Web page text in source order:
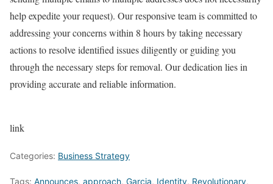
help expedite your request). Our responsive team is committed to
addressing your concerns within 8 hours by taking necessary
actions to resolve identified issues diligently or guiding you
through the necessary steps for removal. Our dedication lies in
providing accurate and reliable information.
link
Categories: Business Strategy
Tags: Announces, approach, Garcia, Identity, Revolutionary,